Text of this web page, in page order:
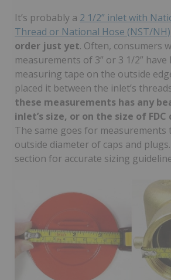
It’s probably a 2 1/2” inlet with
Thread or National Hose (NST/NH)
order just yet. Often, consumers
measurements of 3” or 3 1/2”
measuring tape on the outside
placed it between the inlet’s
these measurements has any
inlet’s size, or on the size of FDC
The same goes for measurements
outside diameter of caps and
section for accurate sizing